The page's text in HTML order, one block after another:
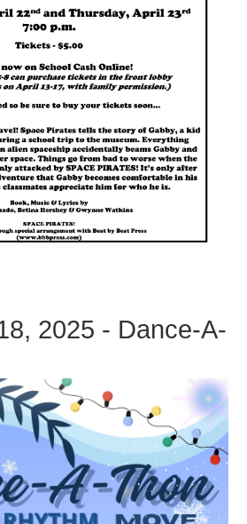
2025 - Dance-A-